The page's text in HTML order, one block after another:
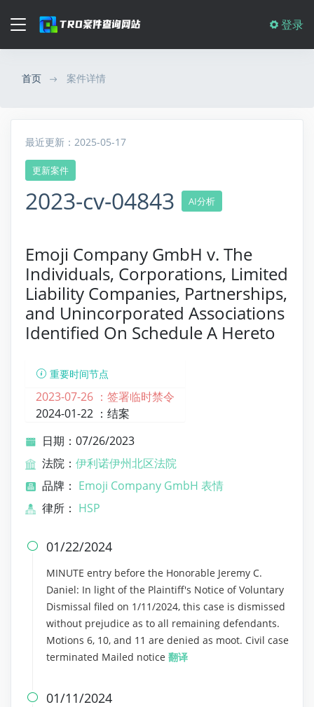
登录
首页 案件详情
最近更新：2025-05-17
更新案件
2023-cv-04843 AI分析
Emoji Company GmbH v. The
Individuals, Corporations, Limited
Liability Companies, Partnerships,
and Unincorporated Associations
Identified On Schedule A Hereto
重要时间节点
2023-07-26 ： 签署临时禁令
2024-01-22 ： 结案
日期：07/26/2023
法院： 伊利诺伊州北区法院
品牌： Emoji Company GmbH 表情
律所： HSP
 01/22/2024
MINUTE entry before the Honorable Jeremy C.
Daniel: In light of the Plaintiff's Notice of Voluntary
Dismissal filed on 1/11/2024, this case is dismissed
without prejudice as to all remaining defendants.
Motions 6, 10, and 11 are denied as moot. Civil case
terminated Mailed notice 翻译
 01/11/2024